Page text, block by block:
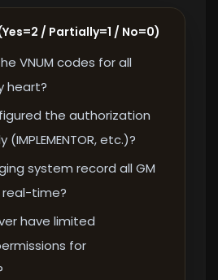
/ Partially=1 / No=0)
VNUM codes for all
heart?
the authorization
etc.)?
system record all GM
time?
have limited
for